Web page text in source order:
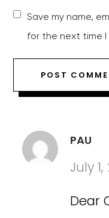
Save my name,
for the next time I
PAU
July
Dear